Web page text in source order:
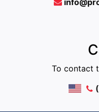
To contact